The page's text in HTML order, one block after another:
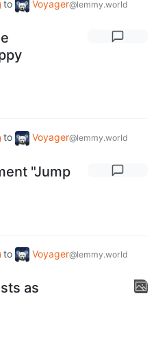
to Voyager@lemmy.world
to Voyager@lemmy.world
"Jump
to Voyager@lemmy.world
as